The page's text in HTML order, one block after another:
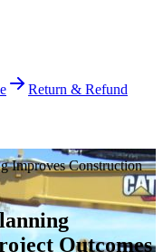
Return & Refund
Improves Construction
Outcomes